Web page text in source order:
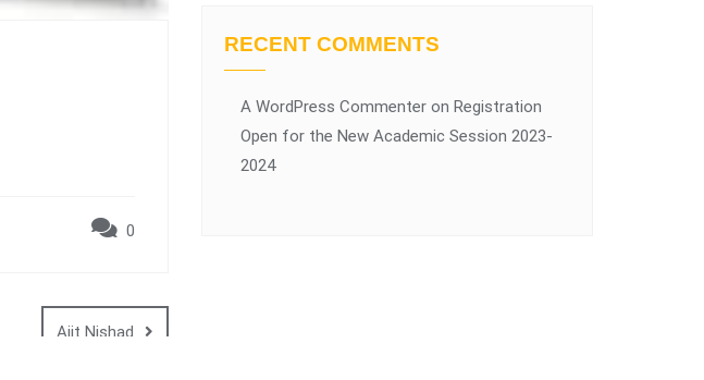
0
Ajit Nishad
RECENT COMMENTS
A WordPress Commenter on Registration
Open for the New Academic Session 2023-
2024